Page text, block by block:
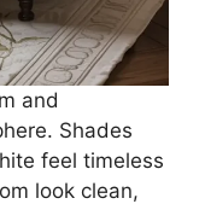
and
Shades
feel timeless
look clean,